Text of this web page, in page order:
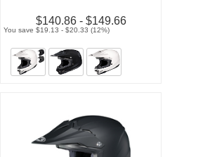
$140.86 - $149.66
You save $19.13 - $20.33 (12%)